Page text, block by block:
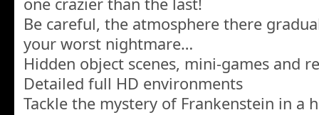
one crazier than the last!
Be careful, the atmosphere there
your worst nightmare…
Hidden object scenes, mini-games and
Detailed full HD environments
Tackle the mystery of Frankenstein in a